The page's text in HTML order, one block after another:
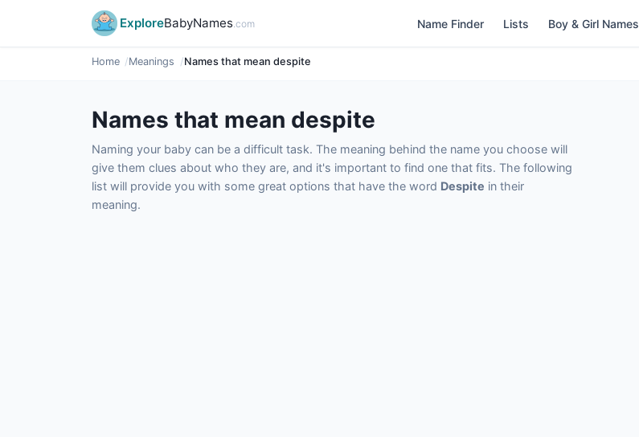
ExploreBabyNames.com Name Finder Lists Boy & Girl Names
Home Meanings Names that mean despite
Names that mean despite
Naming your baby can be a difficult task. The meaning behind the name you choose will
give them clues about who they are, and it's important to find one that fits. The following
list will provide you with some great options that have the word Despite in their
meaning.